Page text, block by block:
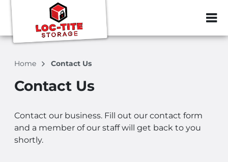
ZIP or City,
Home Contact Us
Contact Us
Contact our business. Fill out our contact form
and a member of our staff will get back to you
shortly.